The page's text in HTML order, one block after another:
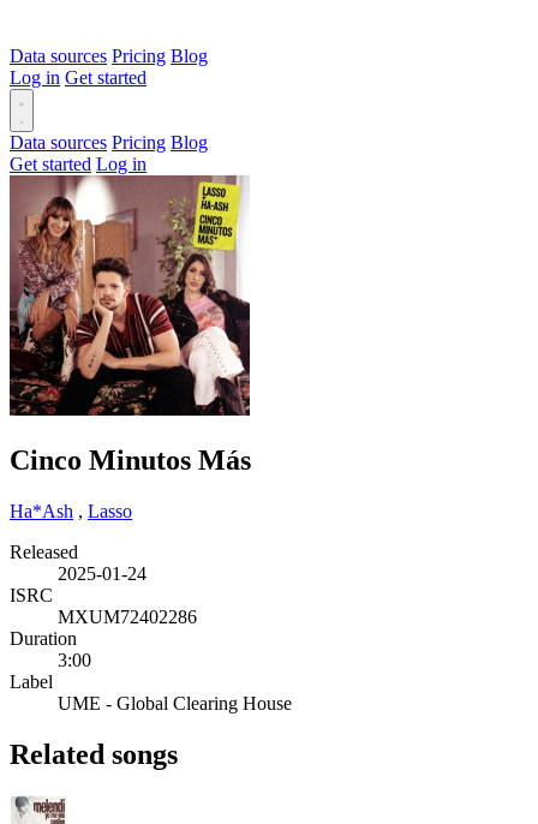
Data sources Pricing Blog
Log in Get started
Data sources Pricing Blog
Get started Log in
Cinco Minutos Más
Ha*Ash , Lasso
Released
2025-01-24
ISRC
MXUM72402286
Duration
3:00
Label
UME - Global Clearing House
Related songs